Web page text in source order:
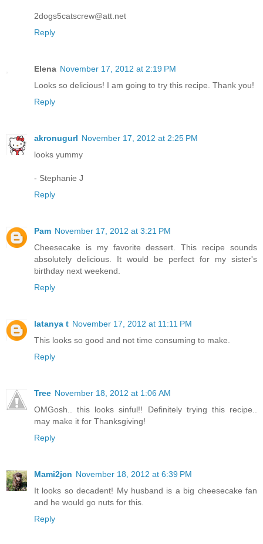
2dogs5catscrew@att.net
Reply
Elena November 17, 2012 at 2:19 PM
Looks so delicious! I am going to try this recipe. Thank you!
Reply
akronugurl November 17, 2012 at 2:25 PM
looks yummy
- Stephanie J
Reply
Pam November 17, 2012 at 3:21 PM
Cheesecake is my favorite dessert. This recipe sounds
absolutely delicious. It would be perfect for my sister's
birthday next weekend.
Reply
latanya t November 17, 2012 at 11:11 PM
This looks so good and not time consuming to make.
Reply
Tree November 18, 2012 at 1:06 AM
OMGosh.. this looks sinful!! Definitely trying this recipe..
may make it for Thanksgiving!
Reply
Mami2jcn November 18, 2012 at 6:39 PM
It looks so decadent! My husband is a big cheesecake fan
and he would go nuts for this.
Reply